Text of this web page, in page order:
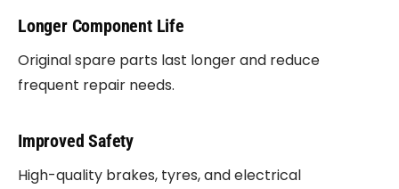
Longer Component Life
Original spare parts last longer and reduce
frequent repair needs.
Improved Safety
High-quality brakes, tyres, and electrical